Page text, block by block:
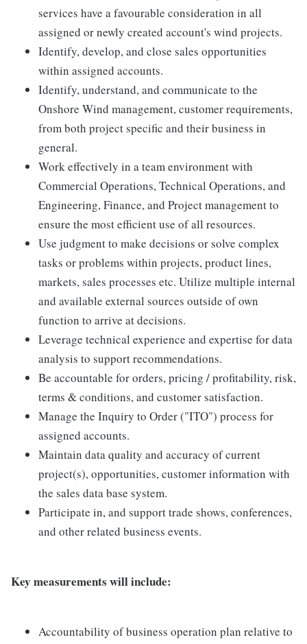
services have a favourable consideration in all
assigned or newly created account's wind projects.
Identify, develop, and close sales opportunities
within assigned accounts.
Identify, understand, and communicate to the
Onshore Wind management, customer requirements,
from both project specific and their business in
general.
Work effectively in a team environment with
Commercial Operations, Technical Operations, and
Engineering, Finance, and Project management to
ensure the most efficient use of all resources.
Use judgment to make decisions or solve complex
tasks or problems within projects, product lines,
markets, sales processes etc. Utilize multiple internal
and available external sources outside of own
function to arrive at decisions.
Leverage technical experience and expertise for data
analysis to support recommendations.
Be accountable for orders, pricing / profitability, risk,
terms & conditions, and customer satisfaction.
Manage the Inquiry to Order ("ITO") process for
assigned accounts.
Maintain data quality and accuracy of current
project(s), opportunities, customer information with
the sales data base system.
Participate in, and support trade shows, conferences,
and other related business events.
Key measurements will include:
Accountability of business operation plan relative to